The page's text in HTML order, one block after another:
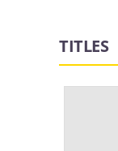
TITLES